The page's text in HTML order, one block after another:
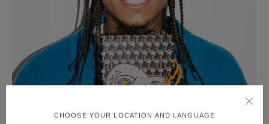
CHOOSE YOUR LOCATION AND LANGUAGE